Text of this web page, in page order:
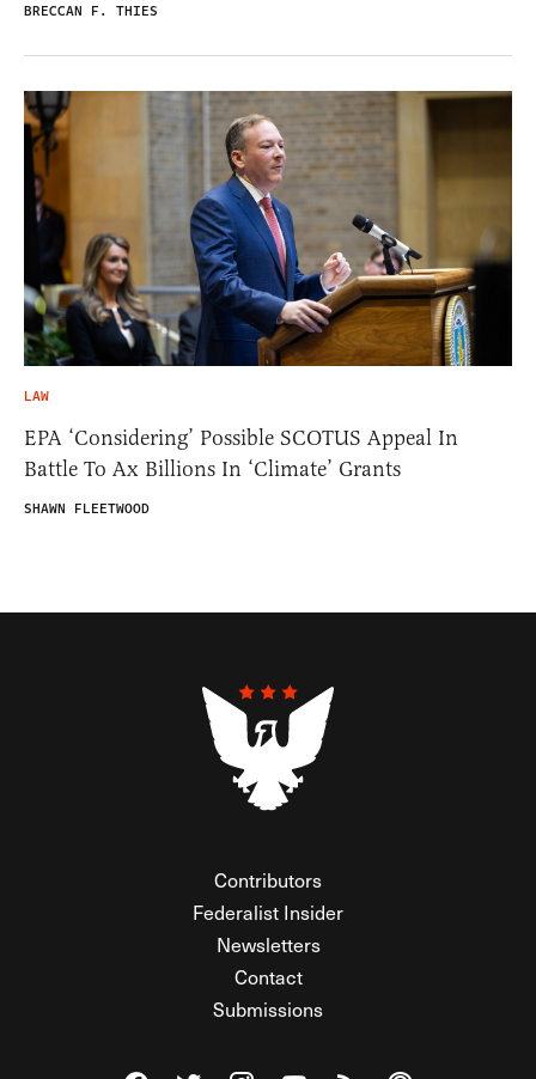
BRECCAN F. THIES
LAW
EPA ‘Considering’ Possible SCOTUS Appeal In
Battle To Ax Billions In ‘Climate’ Grants
SHAWN FLEETWOOD
Contributors
Federalist Insider
Newsletters
Contact
Submissions